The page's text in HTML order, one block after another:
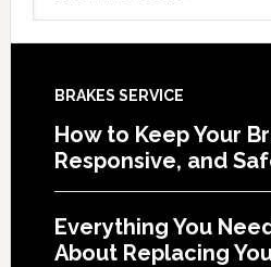
BRAKES SERVICE
How to Keep Your
Responsive, and
Everything You
About Replacing